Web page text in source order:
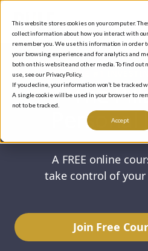
This website stores cookies on your computer.
collect information about how you interact with
remember you. We use this information in order
your browsing experience and for analytics and
both on this website and other media. To find out
use, see our Privacy Policy.
If you decline, your information won’t be tracked
A single cookie will be used in your browser to
not to be tracked.
Accept
RULE #1
The
A FREE online
take control of
Join Free